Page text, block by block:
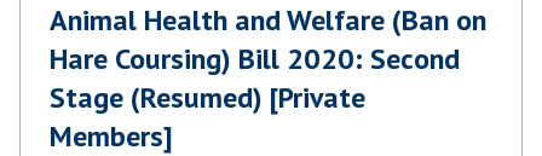
Animal Health and Welfare (Ban on
Hare Coursing) Bill 2020: Second
Stage (Resumed) [Private
Members]